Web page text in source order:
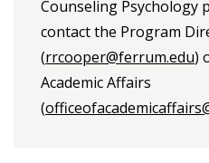
Counseling Psychology
contact the Program
(rrcooper@ferrum.edu)
Academic Affairs
(